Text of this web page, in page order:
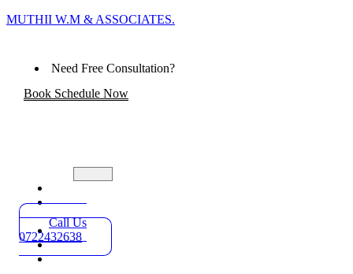
MUTHII W.M & ASSOCIATES.
Need Free Consultation?
Book Schedule Now
Practice
Areas
About
Blog
Contact
Call Us
0722432638